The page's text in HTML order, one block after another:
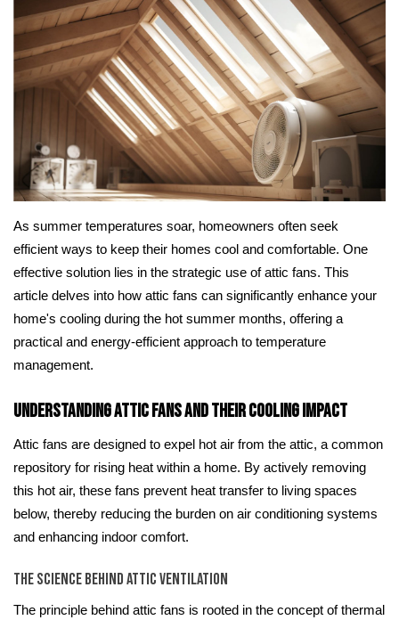
As summer temperatures soar, homeowners often seek
efficient ways to keep their homes cool and comfortable. One
effective solution lies in the strategic use of attic fans. This
article delves into how attic fans can significantly enhance your
home's cooling during the hot summer months, offering a
practical and energy-efficient approach to temperature
management.
Understanding Attic Fans and Their Cooling Impact
Attic fans are designed to expel hot air from the attic, a common
repository for rising heat within a home. By actively removing
this hot air, these fans prevent heat transfer to living spaces
below, thereby reducing the burden on air conditioning systems
and enhancing indoor comfort.
The Science Behind Attic Ventilation
The principle behind attic fans is rooted in the concept of thermal